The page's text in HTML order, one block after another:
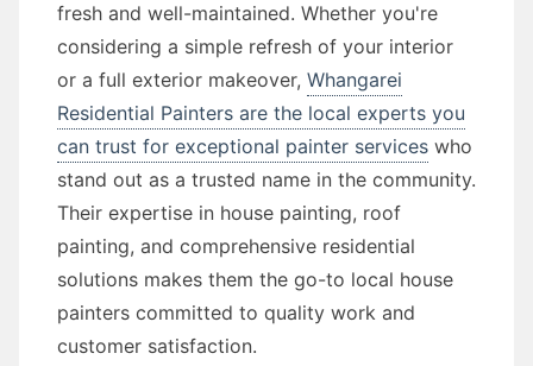
fresh and well-maintained. Whether you're
considering a simple refresh of your interior
or a full exterior makeover, Whangarei
Residential Painters are the local experts you
can trust for exceptional painter services who
stand out as a trusted name in the community.
Their expertise in house painting, roof
painting, and comprehensive residential
solutions makes them the go-to local house
painters committed to quality work and
customer satisfaction.